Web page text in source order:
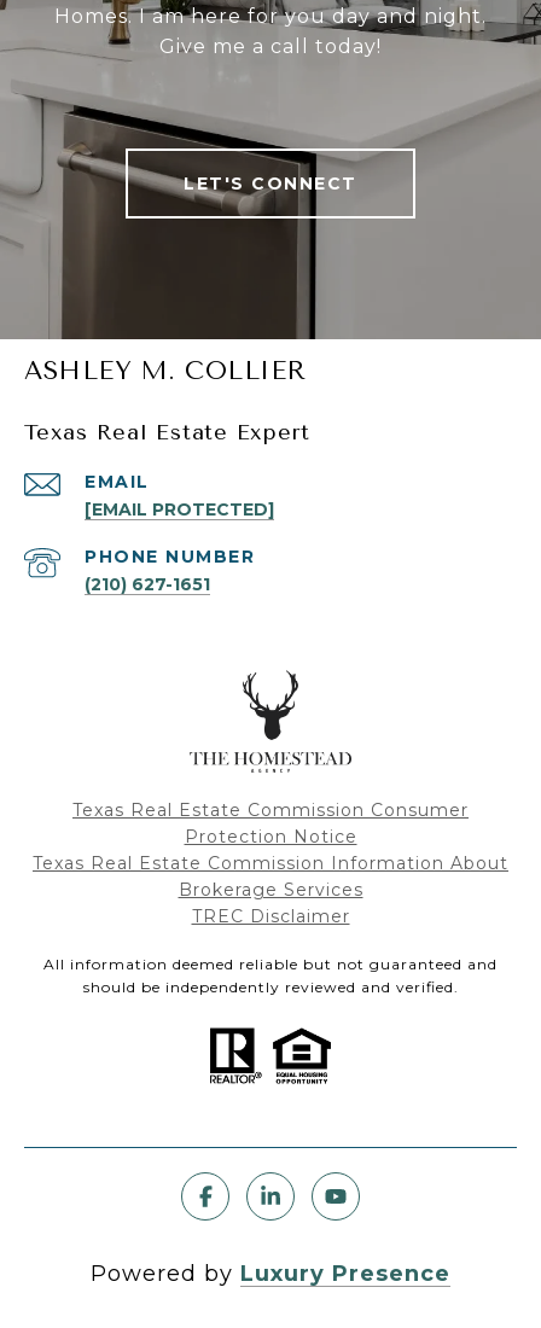
Homes. I am here for you day and night.
Give me a call today!
LET'S CONNECT
ASHLEY M. COLLIER
Texas Real Estate Expert
EMAIL
[EMAIL PROTECTED]
PHONE NUMBER
(210) 627-1651
Texas Real Estate Commission Consumer
Protection Notice
Texas Real Estate Commission Information About
Brokerage Services
TREC Disclaimer
All information deemed reliable but not guaranteed and
should be independently reviewed and verified.
Powered by Luxury Presence